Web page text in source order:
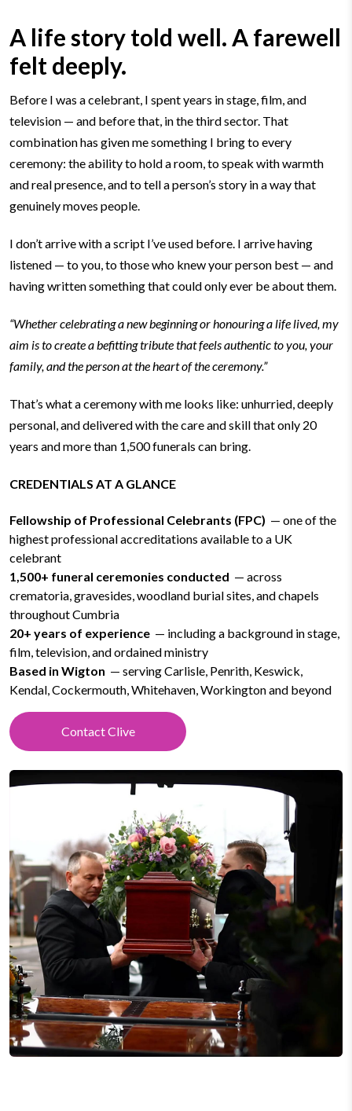
A life story told well. A farewell
felt deeply.
Before I was a celebrant, I spent years in stage, film, and
television — and before that, in the third sector. That
combination has given me something I bring to every
ceremony: the ability to hold a room, to speak with warmth
and real presence, and to tell a person’s story in a way that
genuinely moves people.
I don’t arrive with a script I’ve used before. I arrive having
listened — to you, to those who knew your person best — and
having written something that could only ever be about them.
“Whether celebrating a new beginning or honouring a life lived, my
aim is to create a befitting tribute that feels authentic to you, your
family, and the person at the heart of the ceremony.”
That’s what a ceremony with me looks like: unhurried, deeply
personal, and delivered with the care and skill that only 20
years and more than 1,500 funerals can bring.
CREDENTIALS AT A GLANCE
Fellowship of Professional Celebrants (FPC) — one of the
highest professional accreditations available to a UK
celebrant
1,500+ funeral ceremonies conducted — across
crematoria, gravesides, woodland burial sites, and chapels
throughout Cumbria
20+ years of experience — including a background in stage,
film, television, and ordained ministry
Based in Wigton — serving Carlisle, Penrith, Keswick,
Kendal, Cockermouth, Whitehaven, Workington and beyond
Contact Clive